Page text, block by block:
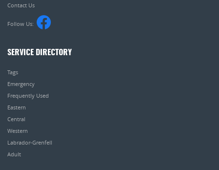
Contact Us
Follow Us:
SERVICE DIRECTORY
Tags
Emergency
Frequently Used
Eastern
Central
Western
Labrador-Grenfell
Adult